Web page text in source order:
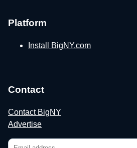
Platform
Install BigNY.com
Contact
Contact BigNY
Advertise